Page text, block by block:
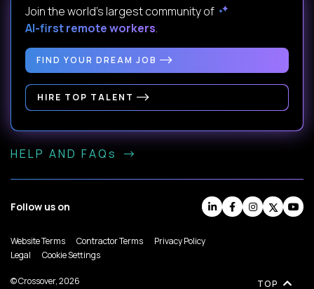
Join the world's largest community of
AI-first remote workers.
FIND YOUR DREAM JOB
HIRE TOP TALENT
HELP AND FAQs
Follow us on
Website Terms Contractor Terms
Privacy Policy
Legal
Cookie Settings
© Crossover, 2026 TOP